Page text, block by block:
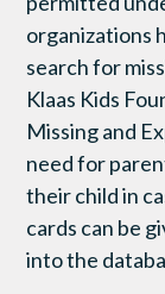
organizations
search for
Klaas Kids
Missing and
need for
their child in
cards can be
into the